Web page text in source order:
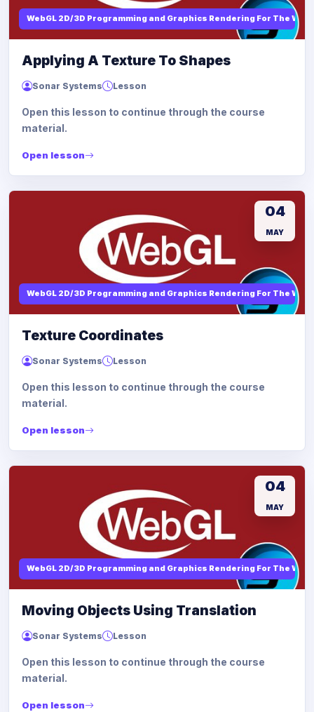
WebGL 2D/3D Programming and Graphics Rendering For The Web
Applying A Texture To Shapes
Sonar Systems Lesson
Open this lesson to continue through the course
material.
Open lesson
WebGL 2D/3D Programming and Graphics Rendering For The Web
04
MAY
Texture Coordinates
Sonar Systems Lesson
Open this lesson to continue through the course
material.
Open lesson
WebGL 2D/3D Programming and Graphics Rendering For The Web
04
MAY
Moving Objects Using Translation
Sonar Systems Lesson
Open this lesson to continue through the course
material.
Open lesson